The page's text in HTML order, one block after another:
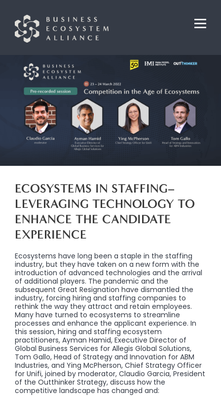
ECOSYSTEMS IN STAFFING–
LEVERAGING TECHNOLOGY TO
ENHANCE THE CANDIDATE
EXPERIENCE
Ecosystems have long been a staple in the staffing
industry, but they have taken on a new form with the
introduction of advanced technologies and the arrival
of additional players. The pandemic and the
subsequent Great Resignation have dismantled the
industry, forcing hiring and staffing companies to
rethink the way they attract and retain employees.
Many have turned to ecosystems to streamline
processes and enhance the applicant experience. In
this session, hiring and staffing ecosystem
practitioners, Ayman Hamid, Executive Director of
Global Business Services for Allegis Global Solutions,
Tom Gallo, Head of Strategy and Innovation for ABM
Industries, and Ying McPherson, Chief Strategy Officer
for Unifi, joined by moderator, Claudio Garcia, President
of the Outthinker Strategy, discuss how the
competitive landscape has changed and: